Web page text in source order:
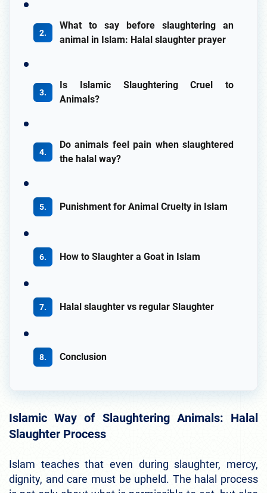
What to say before slaughtering an
animal in Islam: Halal slaughter prayer
Is Islamic Slaughtering Cruel to
Animals?
Do animals feel pain when slaughtered
the halal way?
Punishment for Animal Cruelty in Islam
How to Slaughter a Goat in Islam
Halal slaughter vs regular Slaughter
Conclusion
Islamic Way of Slaughtering Animals: Halal
Slaughter Process
Islam teaches that even during slaughter, mercy,
dignity, and care must be upheld. The halal process